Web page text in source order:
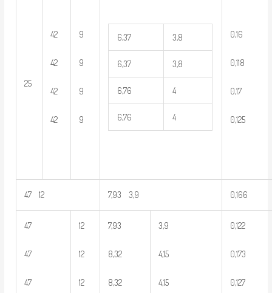
25
42
42
42
42
9
9
9
9
6,37 3,8
6,37 3,8
6,76 4
6,76 4
0,16
0,118
0,17
0,125
47 12 7,93 3,9 0,166
47
47
47
12
12
12
7,93
8,32
8,32
3,9
4,15
4,15
0,122
0,173
0,127